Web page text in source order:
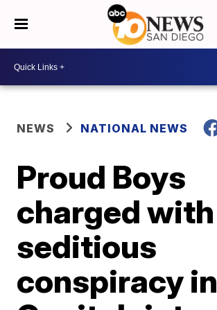
NEWS NATIONAL NEWS
Proud Boys
charged with
seditious
conspiracy in